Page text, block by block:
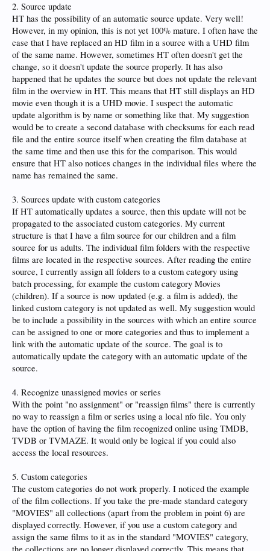
2. Source update
HT has the possibility of an automatic source update. Very well!
However, in my opinion, this is not yet 100% mature. I often have the
case that I have replaced an HD film in a source with a UHD film
of the same name. However, sometimes HT often doesn't get the
change, so it doesn't update the source properly. It has also
happened that he updates the source but does not update the relevant
film in the overview in HT. This means that HT still displays an HD
movie even though it is a UHD movie. I suspect the automatic
update algorithm is by name or something like that. My suggestion
would be to create a second database with checksums for each read
file and the entire source itself when creating the film database at
the same time and then use this for the comparison. This would
ensure that HT also notices changes in the individual files where the
name has remained the same.
3. Sources update with custom categories
If HT automatically updates a source, then this update will not be
propagated to the associated custom categories. My current
structure is that I have a film source for our children and a film
source for us adults. The individual film folders with the respective
films are located in the respective sources. After reading the entire
source, I currently assign all folders to a custom category using
batch processing, for example the custom category Movies
(children). If a source is now updated (e.g. a film is added), the
linked custom category is not updated as well. My suggestion would
be to include a possibility in the sources with which an entire source
can be assigned to one or more categories and thus to implement a
link with the automatic update of the source. The goal is to
automatically update the category with an automatic update of the
source.
4. Recognize unassigned movies or series
With the point "no assignment" or "reassign films" there is currently
no way to reassign a film or series using a local nfo file. You only
have the option of having the film recognized online using TMDB,
TVDB or TVMAZE. It would only be logical if you could also
access the local resources.
5. Custom categories
The custom categories do not work properly. I noticed the example
of the film collections. If you take the pre-made standard category
"MOVIES" all collections (apart from the problem in point 6) are
displayed correctly. However, if you use a custom category and
assign the same films to it as in the standard "MOVIES" category,